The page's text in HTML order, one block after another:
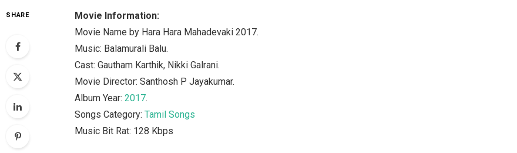
SHARE
Movie Information:
Movie Name by Hara Hara Mahadevaki 2017.
Music: Balamurali Balu.
Cast: Gautham Karthik, Nikki Galrani.
Movie Director: Santhosh P Jayakumar.
Album Year:2017.
Songs Category:Tamil Songs
Music Bit Rat: 128 Kbps